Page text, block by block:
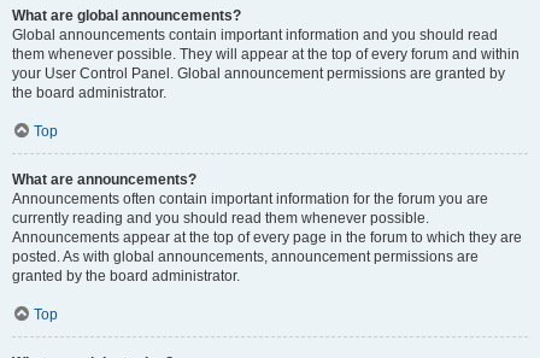
What are global announcements?
Global announcements contain important information and you should read
them whenever possible. They will appear at the top of every forum and within
your User Control Panel. Global announcement permissions are granted by
the board administrator.
Top
What are announcements?
Announcements often contain important information for the forum you are
currently reading and you should read them whenever possible.
Announcements appear at the top of every page in the forum to which they are
posted. As with global announcements, announcement permissions are
granted by the board administrator.
Top